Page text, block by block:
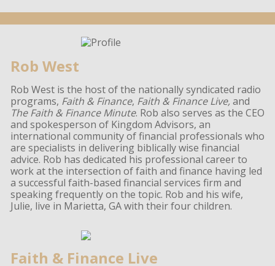
Rob West
Rob West is the host of the nationally syndicated radio
programs, Faith & Finance, Faith & Finance Live,and
The Faith & Finance Minute. Rob also serves as the CEO
and spokesperson of Kingdom Advisors, an
international community of financial professionals who
are specialists in delivering biblically wise financial
advice. Rob has dedicated his professional career to
work at the intersection of faith and finance having led
a successful faith-based financial services firm and
speaking frequently on the topic. Rob and his wife,
Julie, live in Marietta, GA with their four children.
Faith & Finance Live